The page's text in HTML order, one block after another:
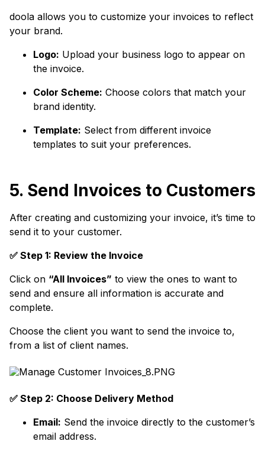
doola allows you to customize your invoices to reflect
your brand.
Logo: Upload your business logo to appear on
the invoice.
Color Scheme: Choose colors that match your
brand identity.
Template: Select from different invoice
templates to suit your preferences.
5. Send Invoices to Customers
After creating and customizing your invoice, it’s time to
send it to your customer.
✅ Step 1: Review the Invoice
Click on “All Invoices” to view the ones to want to
send and ensure all information is accurate and
complete.
Choose the client you want to send the invoice to,
from a list of client names.
✅ Step 2: Choose Delivery Method
Email: Send the invoice directly to the customer’s
email address.